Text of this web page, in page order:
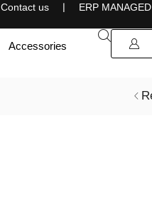
Sells overseas,
Contact us ❘ ERP MANAGED
Accessories